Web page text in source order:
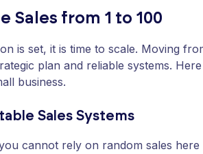
Sales from 1 to 100
is set, it is time to scale. Moving
plan and reliable systems.
business.
Sales Systems
cannot rely on random sales here